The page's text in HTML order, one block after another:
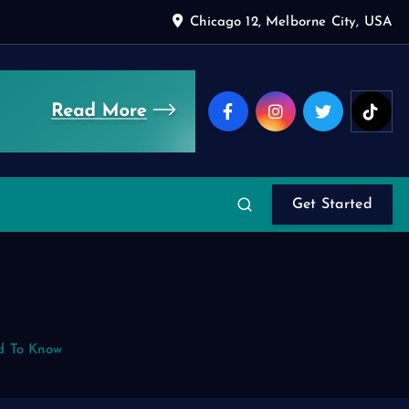
Chicago 12, Melborne City, USA
Get Started
To Know